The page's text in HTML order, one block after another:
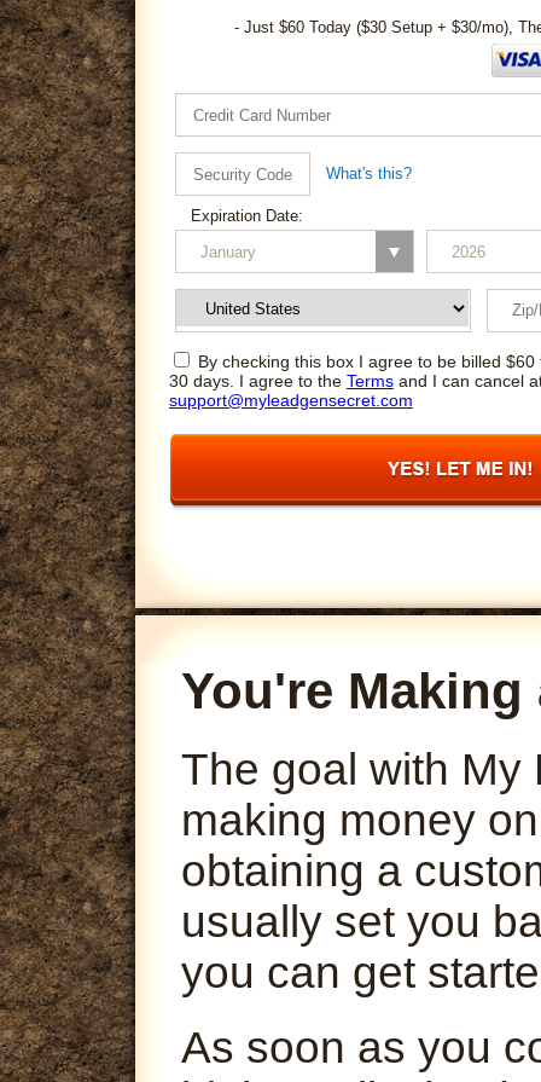
- Just $60 Today ($30 Setup + $30/mo),
What's this?
Expiration Date:
By checking this box I agree to be billed
30 days. I agree to the Terms and I can cancel
support@myleadgensecret.com
You're
The goal with My
making money
obtaining a
usually set you
you can get
As soon as you